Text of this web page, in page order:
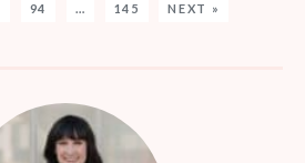
94 … 145 NEXT »